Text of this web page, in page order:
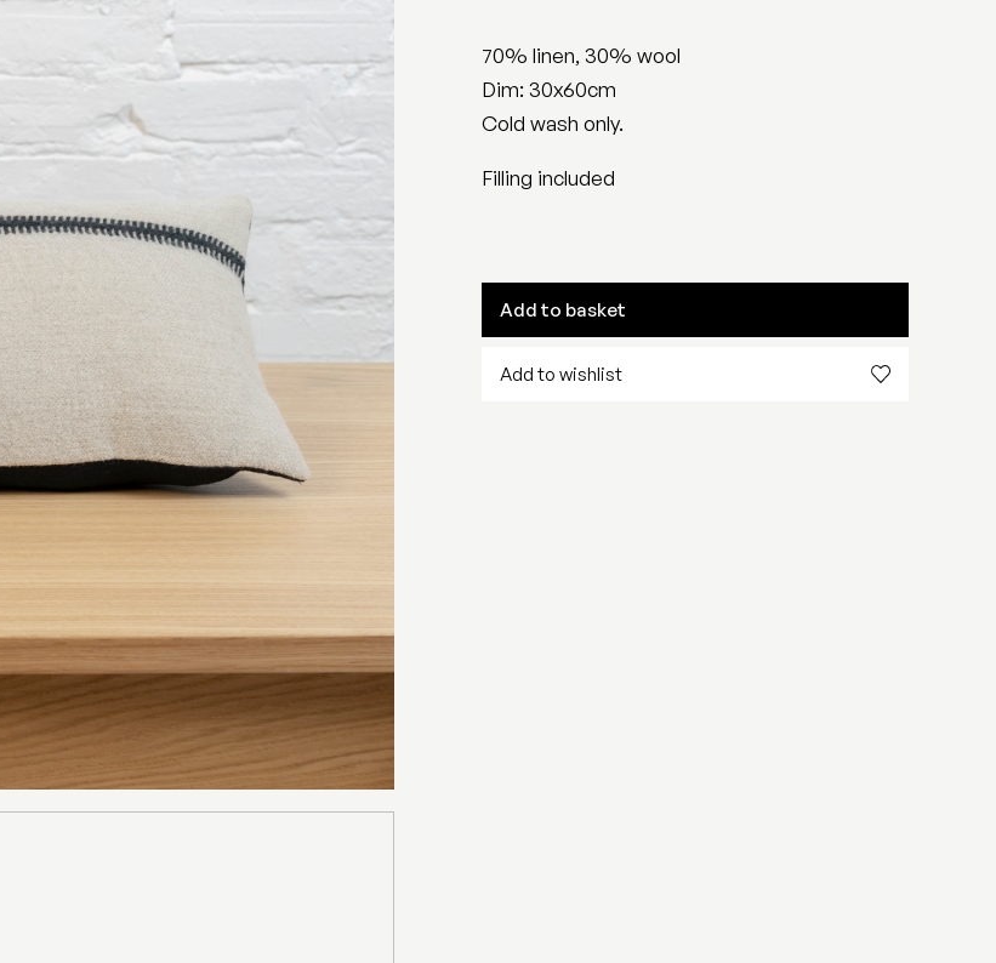
70% linen, 30% wool
Dim: 30x60cm
Cold wash only.
Filling included
Add to basket
Add to wishlist